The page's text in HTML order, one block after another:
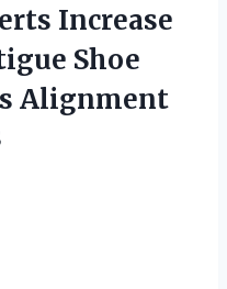
Increase
Shoe
Alignment